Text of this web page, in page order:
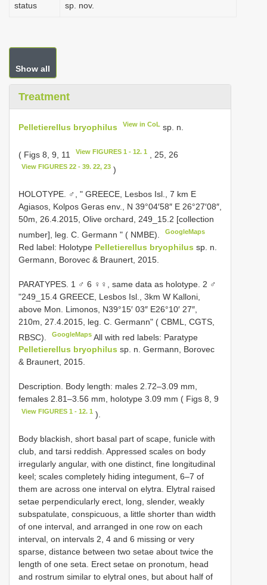
status sp. nov.
Show all
Treatment
Pelletierellus bryophilus View in CoL sp. n.
( Figs 8, 9, 11 View FIGURES 1 - 12. 1 , 25, 26
View FIGURES 22 - 39. 22, 23 )
HOLOTYPE. ♂, " GREECE, Lesbos Isl., 7 km E
Agiasos, Kolpos Geras env., N 39°04′58″ E 26°27′08″,
50m, 26.4.2015, Olive orchard, 249_15.2 [collection
number], leg. C. Germann " ( NMBE).
GoogleMaps
Red label: Holotype Pelletierellus bryophilus sp. n.
Germann, Borovec & Braunert, 2015.
PARATYPES. 1 ♂ 6 ♀♀, same data as holotype. 2 ♂
"249_15.4 GREECE, Lesbos Isl., 3km W Kalloni,
above Mon. Limonos, N39°15′ 03″ E26°10′ 27″,
210m, 27.4.2015, leg. C. Germann" ( CBML, CGTS,
RBSC).
GoogleMaps All with red labels: Paratype
Pelletierellus bryophilus sp. n. Germann, Borovec
& Braunert, 2015.
Description. Body length: males 2.72–3.09 mm,
females 2.81–3.56 mm, holotype 3.09 mm ( Figs 8, 9
View FIGURES 1 - 12. 1 ).
Body blackish, short basal part of scape, funicle with
club, and tarsi reddish. Appressed scales on body
irregularly angular, with one distinct, fine longitudinal
keel; scales completely hiding integument, 6–7 of
them are across one interval on elytra. Elytral raised
setae perpendicularly erect, long, slender, weakly
subspatulate, conspicuous, a little shorter than width
of one interval, and arranged in one row on each
interval, on intervals 2, 4 and 6 missing or very
sparse, distance between two setae about twice the
length of one seta. Erect setae on pronotum, head
and rostrum similar to elytral ones, but about half of